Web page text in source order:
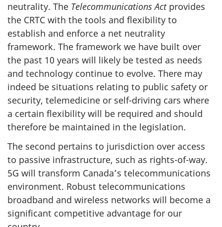
neutrality. The Telecommunications Actprovides
the CRTC with the tools and flexibility to
establish and enforce a net neutrality
framework. The framework we have built over
the past 10 years will likely be tested as needs
and technology continue to evolve. There may
indeed be situations relating to public safety or
security, telemedicine or self-driving cars where
a certain flexibility will be required and should
therefore be maintained in the legislation.
The second pertains to jurisdiction over access
to passive infrastructure, such as rights-of-way.
5G will transform Canada’s telecommunications
environment. Robust telecommunications
broadband and wireless networks will become a
significant competitive advantage for our